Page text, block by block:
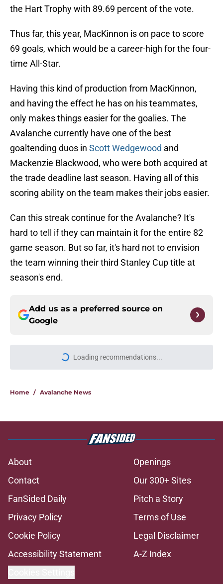
the Hart Trophy with 89.69 percent of the vote.
Thus far, this year, MacKinnon is on pace to score
69 goals, which would be a career-high for the four-
time All-Star.
Having this kind of production from MacKinnon,
and having the effect he has on his teammates,
only makes things easier for the goalies. The
Avalanche currently have one of the best
goaltending duos in Scott Wedgewood and
Mackenzie Blackwood, who were both acquired at
the trade deadline last season. Having all of this
scoring ability on the team makes their jobs easier.
Can this streak continue for the Avalanche? It's
hard to tell if they can maintain it for the entire 82
game season. But so far, it's hard not to envision
the team winning their third Stanley Cup title at
season's end.
Add us as a preferred source on
Google
Loading recommendations...
Please wait while we load
Home / Avalanche News
About
Openings
Contact
Our 300+ Sites
FanSided Daily
Pitch a Story
Privacy Policy
Terms of Use
Cookie Policy
Legal Disclaimer
Accessibility Statement
A-Z Index